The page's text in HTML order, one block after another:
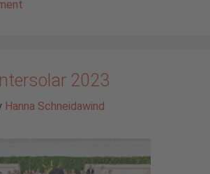
2023
Hanna Schneidawind